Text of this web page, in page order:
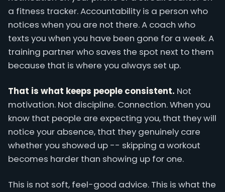
a fitness tracker. Accountability is a person who
notices when you are not there. A coach who
texts you when you have been gone for a week. A
training partner who saves the spot next to them
because that is where you always set up.
That is what keeps people consistent. Not
motivation. Not discipline. Connection. When you
know that people are expecting you, that they will
notice your absence, that they genuinely care
whether you showed up -- skipping a workout
becomes harder than showing up for one.
This is not soft, feel-good advice. This is what the